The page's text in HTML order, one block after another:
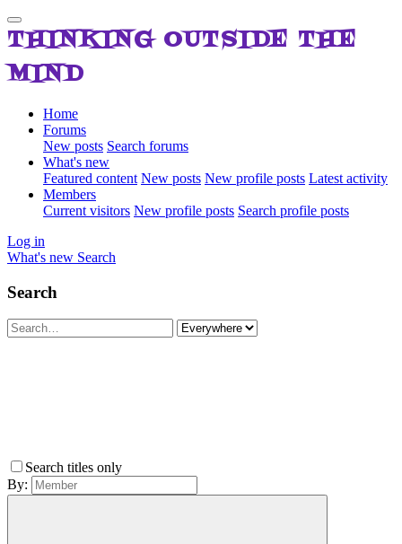
THINKING OUTSIDE THE
MIND
Home
Forums
New posts Search forums
What's new
Featured content New posts New profile posts Latest activity
Members
Current visitors New profile posts Search profile posts
Log in
What's new Search
Search
Search titles only
By: